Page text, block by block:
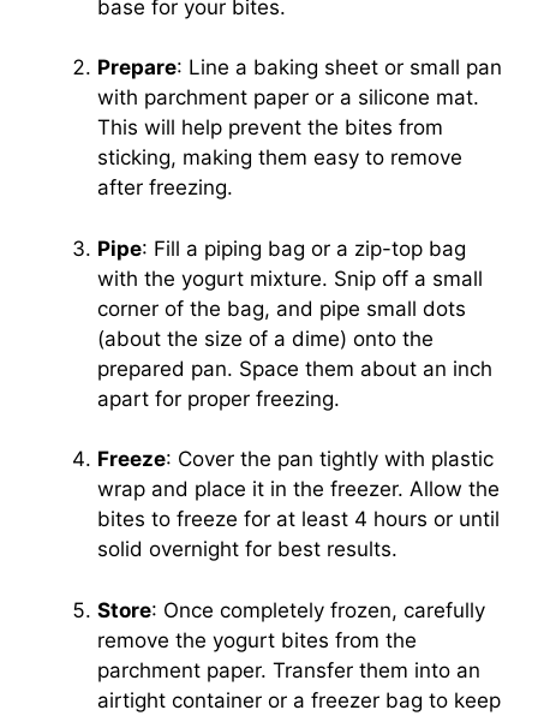
base for your bites.
Prepare: Line a baking sheet or small pan
with parchment paper or a silicone mat.
This will help prevent the bites from
sticking, making them easy to remove
after freezing.
Pipe: Fill a piping bag or a zip-top bag
with the yogurt mixture. Snip off a small
corner of the bag, and pipe small dots
(about the size of a dime) onto the
prepared pan. Space them about an inch
apart for proper freezing.
Freeze: Cover the pan tightly with plastic
wrap and place it in the freezer. Allow the
bites to freeze for at least 4 hours or until
solid overnight for best results.
Store: Once completely frozen, carefully
remove the yogurt bites from the
parchment paper. Transfer them into an
airtight container or a freezer bag to keep